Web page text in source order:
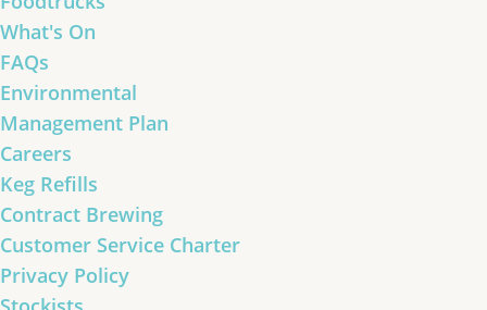
What's On
FAQs
Environmental
Management Plan
Careers
Keg Refills
Contract Brewing
Customer Service Charter
Privacy Policy